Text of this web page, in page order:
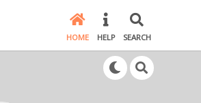
HOME HELP SEARCH